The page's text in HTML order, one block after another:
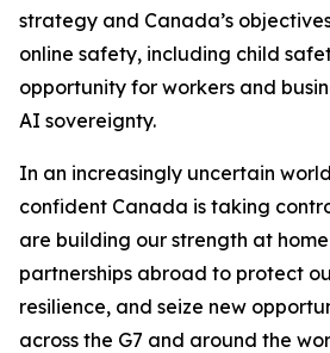
strategy and Canada’s
online safety, including child
opportunity for workers and
AI sovereignty.
In an increasingly uncertain
confident Canada is taking
are building our strength at
partnerships abroad to protect
resilience, and seize new
across the G7 and around the